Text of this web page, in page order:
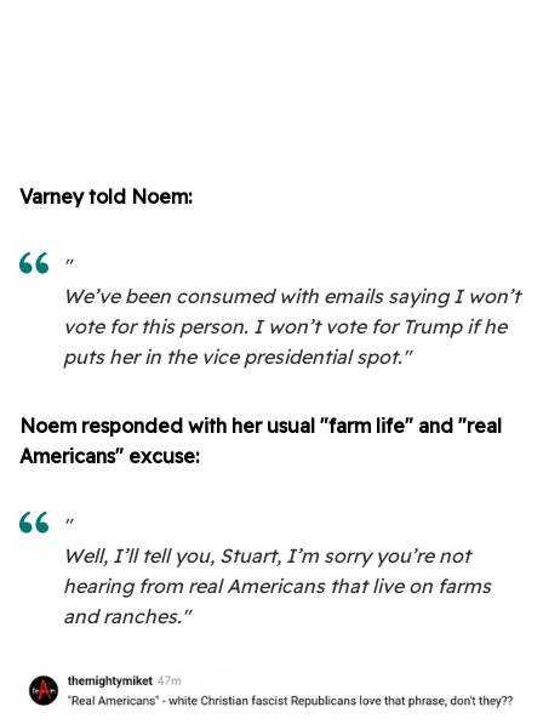
Varney told Noem:
"
We’ve been consumed with emails saying I won’t
vote for this person. I won’t vote for Trump if he
puts her in the vice presidential spot."
Noem responded with her usual "farm life" and "real
Americans" excuse:
"
Well, I’ll tell you, Stuart, I’m sorry you’re not
hearing from real Americans that live on farms
and ranches."